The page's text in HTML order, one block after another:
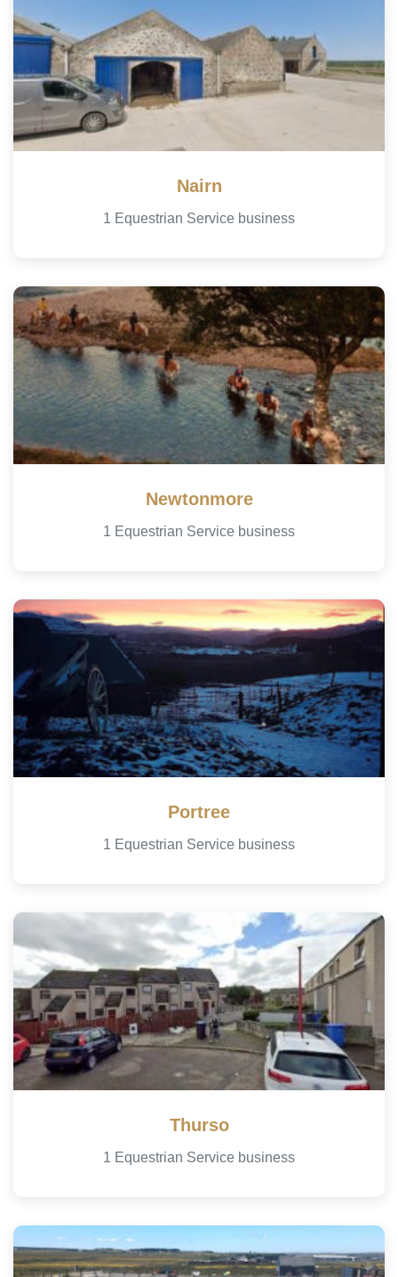
Nairn
1 Equestrian Service business
Newtonmore
1 Equestrian Service business
Portree
1 Equestrian Service business
Thurso
1 Equestrian Service business